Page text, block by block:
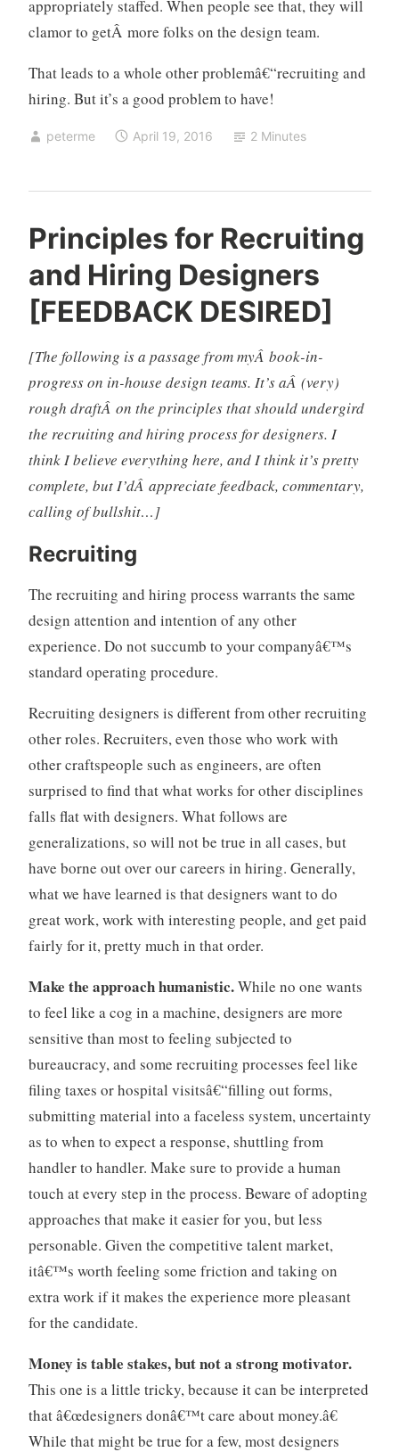
appropriately staffed. When people see that, they will
clamor to getÂ more folks on the design team.
That leads to a whole other problemâ€“recruiting and
hiring. But it’s a good problem to have!
peterme April 19, 2016 2 Minutes
Principles for Recruiting
and Hiring Designers
[FEEDBACK DESIRED]
[The following is a passage from myÂ book-in-
progress on in-house design teams. It’s aÂ (very)
rough draftÂ on the principles that should undergird
the recruiting and hiring process for designers. I
think I believe everything here, and I think it’s pretty
complete, but I’dÂ appreciate feedback, commentary,
calling of bullshit…]
Recruiting
The recruiting and hiring process warrants the same
design attention and intention of any other
experience. Do not succumb to your companyâ€™s
standard operating procedure.
Recruiting designers is different from other recruiting
other roles. Recruiters, even those who work with
other craftspeople such as engineers, are often
surprised to find that what works for other disciplines
falls flat with designers. What follows are
generalizations, so will not be true in all cases, but
have borne out over our careers in hiring. Generally,
what we have learned is that designers want to do
great work, work with interesting people, and get paid
fairly for it, pretty much in that order.
Make the approach humanistic.While no one wants
to feel like a cog in a machine, designers are more
sensitive than most to feeling subjected to
bureaucracy, and some recruiting processes feel like
filing taxes or hospital visitsâ€“filling out forms,
submitting material into a faceless system, uncertainty
as to when to expect a response, shuttling from
handler to handler. Make sure to provide a human
touch at every step in the process. Beware of adopting
approaches that make it easier for you, but less
personable. Given the competitive talent market,
itâ€™s worth feeling some friction and taking on
extra work if it makes the experience more pleasant
for the candidate.
Money is table stakes, but not a strong motivator.
This one is a little tricky, because it can be interpreted
that â€œdesigners donâ€™t care about money.â€
While that might be true for a few, most designers
e
s
i
g
,
s
g
n
o
g
n
a
t
o
n
s
a
n
a
g
e
t
,
t
e
a
s
C
o
m
m
n